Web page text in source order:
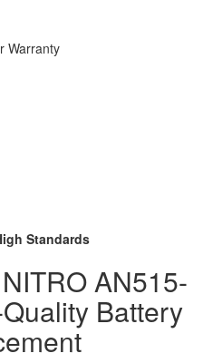
Warranty
Standards
AN515-
Battery